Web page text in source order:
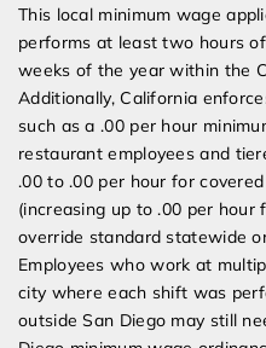
This local minimum wage
performs at least two hours
weeks of the year within the
Additionally, California
such as a .00 per hour
restaurant employees and
.00 to .00 per hour for
(increasing up to .00 per
override standard statewide
Employees who work at
city where each shift was
outside San Diego may still